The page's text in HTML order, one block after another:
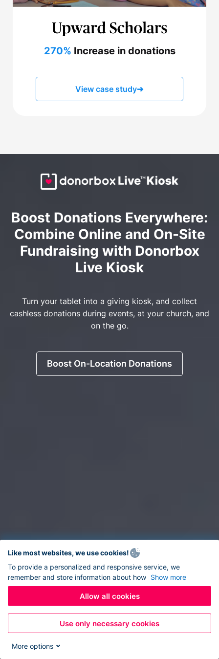
270% Increase in donations
View case study➔
Boost Donations Everywhere:
Combine Online and On-Site
Fundraising with Donorbox
Live Kiosk
Turn your tablet into a giving kiosk, and collect
cashless donations during events, at your church, and
on the go.
Boost On-Location Donations
Like most websites, we use cookies!
To provide a personalized and responsive service, we
remember and store information about how Show more
Allow all cookies
Use only necessary cookies
More options